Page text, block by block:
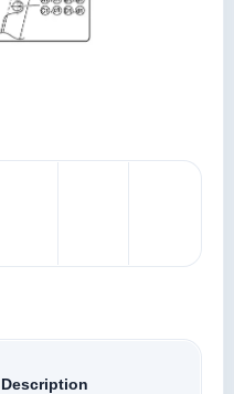
Description